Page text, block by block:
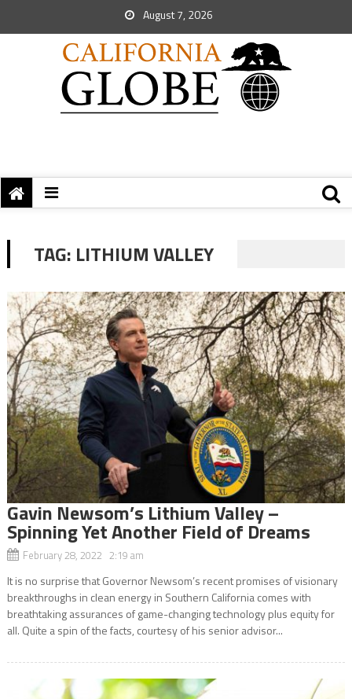
August 7, 2026
TAG: LITHIUM VALLEY
Gavin Newsom’s Lithium Valley –
Spinning Yet Another Field of Dreams
February 28, 2022 2:19 am
It is no surprise that Governor Newsom’s recent promises of visionary
breakthroughs in clean energy in Southern California comes with
breathtaking assurances of game-changing technology plus equity for
all. Quite a spin of the facts, courtesy of his senior advisor...